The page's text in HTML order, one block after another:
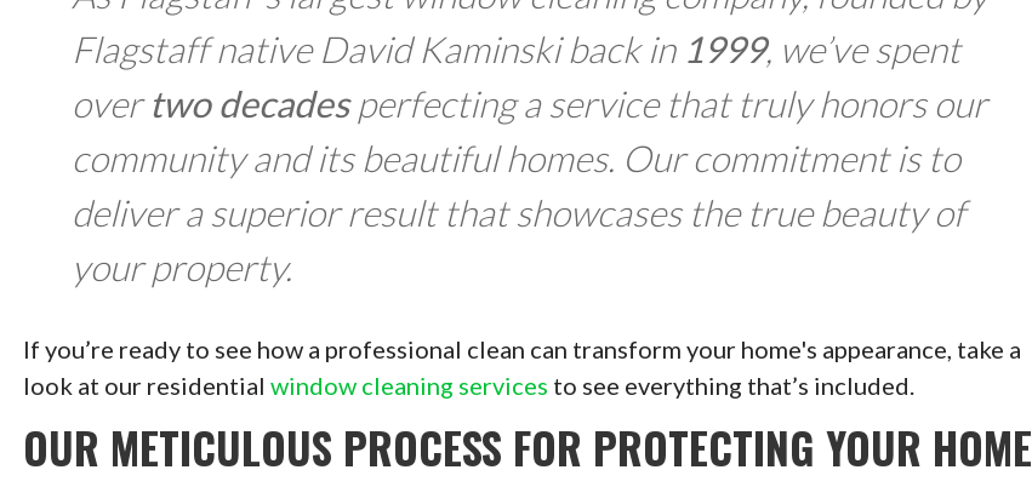
Flagstaff native David Kaminski back in 1999, we’ve spent
overtwo decadesperfecting a service that truly honors our
community and its beautiful homes. Our commitment is to
deliver a superior result that showcases the true beauty of
your property.
If you’re ready to see how a professional clean can transform your home's appearance, take a
look at our residential window cleaning services to see everything that’s included.
OUR METICULOUS PROCESS FOR PROTECTING YOUR HOME